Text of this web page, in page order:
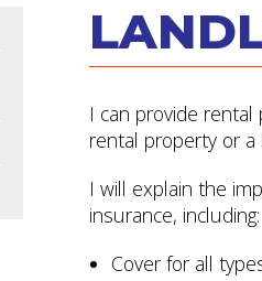
I can provide
rental property or a
I will explain the
insurance, including:
Cover for all